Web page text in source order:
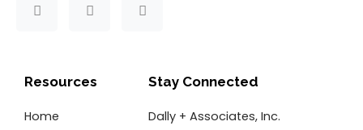
F
o
o
-
T
e
r
L
d
Resources
Home
Stay Connected
Dally + Associates, Inc.